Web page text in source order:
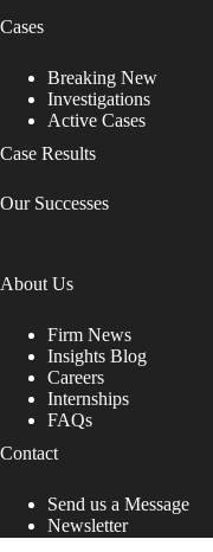
Cases
Breaking New
Investigations
Active Cases
Case Results
Our Successes
About Us
Firm News
Insights Blog
Careers
Internships
FAQs
Contact
Send us a Message
Newsletter